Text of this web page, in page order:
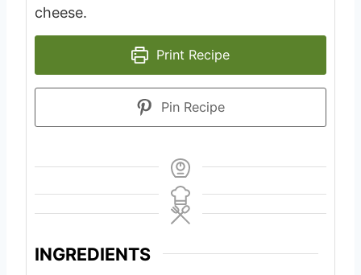
cheese.
Print Recipe
Pin Recipe
INGREDIENTS